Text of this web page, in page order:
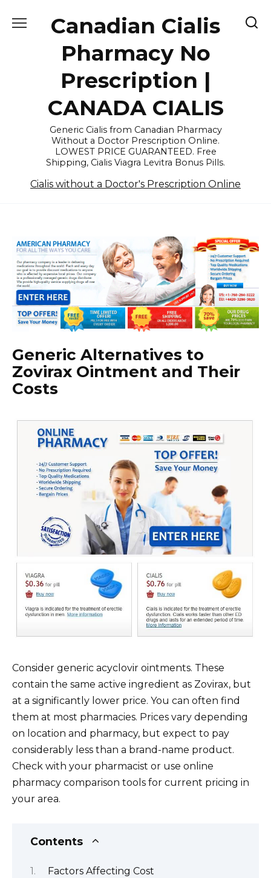
Canadian Cialis
Pharmacy No
Prescription |
CANADA CIALIS
Generic Cialis from Canadian Pharmacy
Without a Doctor Prescription Online.
LOWEST PRICE GUARANTEED. Free
Shipping, Cialis Viagra Levitra Bonus Pills.
Cialis without a Doctor's Prescription Online
Generic Alternatives to
Zovirax Ointment and Their
Costs
Consider generic acyclovir ointments. These
contain the same active ingredient as Zovirax, but
at a significantly lower price. You can often find
them at most pharmacies. Prices vary depending
on location and pharmacy, but expect to pay
considerably less than a brand-name product.
Check with your pharmacist or use online
pharmacy comparison tools for current pricing in
your area.
Contents
Factors Affecting Cost